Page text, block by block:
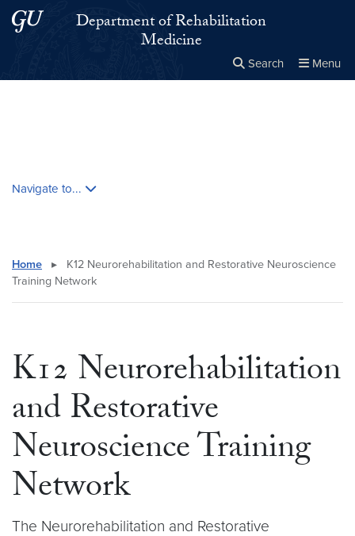
Skip to main content
Skip to main site menuDepartment of Rehabilitation
Medicine
Search Menu
Navigate to...
Home ▸
K12 Neurorehabilitation and Restorative Neuroscience
Training Network
K12 Neurorehabilitation
and Restorative
Neuroscience Training
Network
The Neurorehabilitation and Restorative